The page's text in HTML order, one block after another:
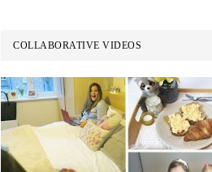
COLLABORATIVE VIDEOS